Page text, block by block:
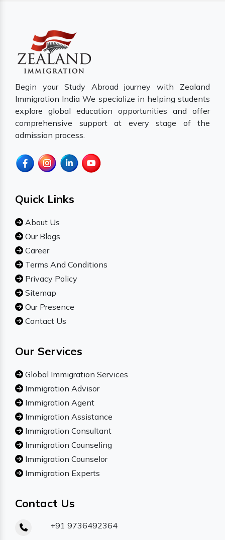
Begin your Study Abroad journey with Zealand
Immigration India We specialize in helping students
explore global education opportunities and offer
comprehensive support at every stage of the
admission process.
Quick Links
About Us
Our Blogs
Career
Terms And Conditions
Privacy Policy
Sitemap
Our Presence
Contact Us
Our Services
Global Immigration Services
Immigration Advisor
Immigration Agent
Immigration Assistance
Immigration Consultant
Immigration Counseling
Immigration Counselor
Immigration Experts
Contact Us
+91 9736492364